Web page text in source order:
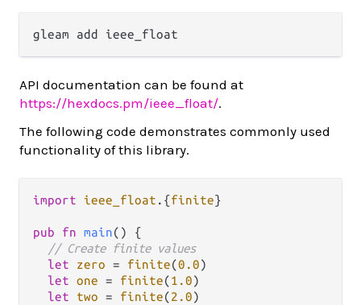
API documentation can be found at
https://hexdocs.pm/ieee_float/.
The following code demonstrates commonly used
functionality of this library.
import ieee_float . {finite}
pub fn main() {
// Create finite values
let
zero = finite(0.0)
let one = finite(1.0)
let
two = finite(2.0)